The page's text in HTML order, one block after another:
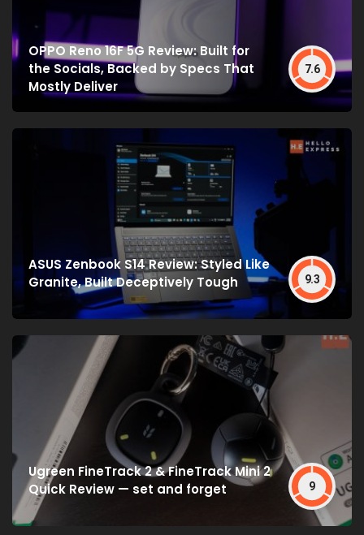
OPPO Reno 16F 5G Review: Built for
the Socials, Backed by Specs That
Mostly Deliver
7.6
ASUS Zenbook S14 Review: Styled Like
Granite, Built Deceptively Tough
9.3
Ugreen FineTrack 2 & FineTrack Mini 2
Quick Review — set and forget
9